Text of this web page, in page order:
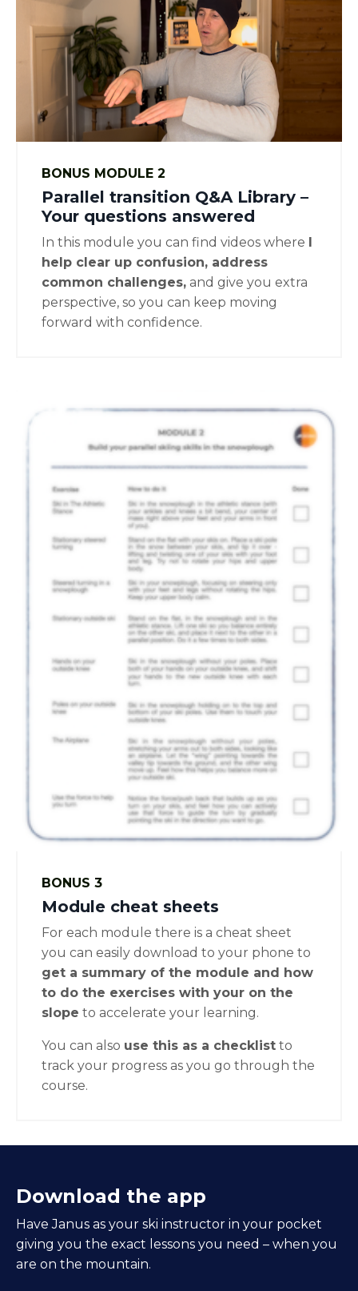
BONUS MODULE 2
Parallel transition Q&A Library –
Your questions answered
In this module you can find videos where
help clear up confusion, address
common challenges, and give you extra
perspective, so you can keep moving
forward with confidence.
BONUS 3
Module cheat sheets
For each module there is a cheat sheet
you can easily download to your phone to
get a summary of the module and how
to do the exercises with your on the
slope to accelerate your learning.
You can also use this as a checklist to
track your progress as you go through the
course.
Download the app
Have Janus as your ski instructor in your pocket
giving you the exact lessons you need – when you
are on the mountain.